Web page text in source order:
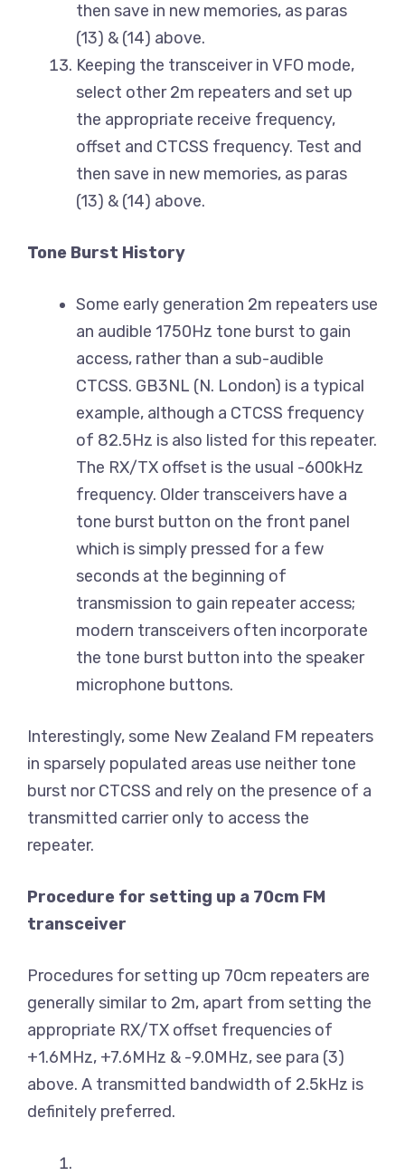
then save in new memories, as paras
(13) & (14) above.
Keeping the transceiver in VFO mode,
select other 2m repeaters and set up
the appropriate receive frequency,
offset and CTCSS frequency. Test and
then save in new memories, as paras
(13) & (14) above.
Tone Burst History
Some early generation 2m repeaters use
an audible 1750Hz tone burst to gain
access, rather than a sub-audible
CTCSS. GB3NL (N. London) is a typical
example, although a CTCSS frequency
of 82.5Hz is also listed for this repeater.
The RX/TX offset is the usual -600kHz
frequency. Older transceivers have a
tone burst button on the front panel
which is simply pressed for a few
seconds at the beginning of
transmission to gain repeater access;
modern transceivers often incorporate
the tone burst button into the speaker
microphone buttons.
Interestingly, some New Zealand FM repeaters
in sparsely populated areas use neither tone
burst nor CTCSS and rely on the presence of a
transmitted carrier only to access the
repeater.
Procedure for setting up a 70cm FM
transceiver
Procedures for setting up 70cm repeaters are
generally similar to 2m, apart from setting the
appropriate RX/TX offset frequencies of
+1.6MHz, +7.6MHz & -9.0MHz, see para (3)
above. A transmitted bandwidth of 2.5kHz is
definitely preferred.